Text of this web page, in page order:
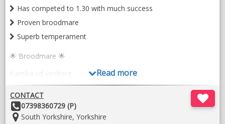
Has competed to 1.30 with much success
Proven broodmare
Superb temperament
🌟 Broodmare 🌟
Kamika vd vosberg
16yo chestnut mare
Truly wonderful horse
Read more
CONTACT
Other
Details:
07398360729 (P)
Location:
South Yorkshire, Yorkshire